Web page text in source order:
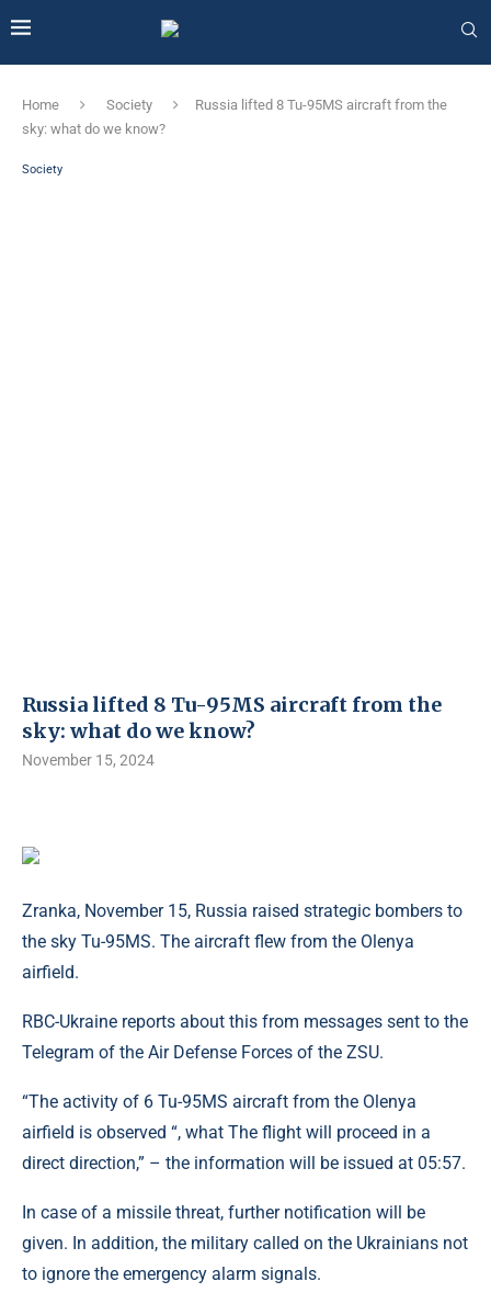
Home Society
Russia lifted 8 Tu-95MS aircraft from the
sky: what do we know?
Society
Russia lifted 8 Tu-95MS aircraft from the
sky: what do we know?
November 15, 2024
Zranka, November 15, Russia raised strategic bombers to
the sky Tu-95MS. The aircraft flew from the Olenya
airfield.
RBC-Ukraine reports about this from messages sent to the
Telegram of the Air Defense Forces of the ZSU.
“The activity of 6 Tu-95MS aircraft from the Olenya
airfield is observed “, what The flight will proceed in a
direct direction,” – the information will be issued at 05:57.
In case of a missile threat, further notification will be
given. In addition, the military called on the Ukrainians not
to ignore the emergency alarm signals.